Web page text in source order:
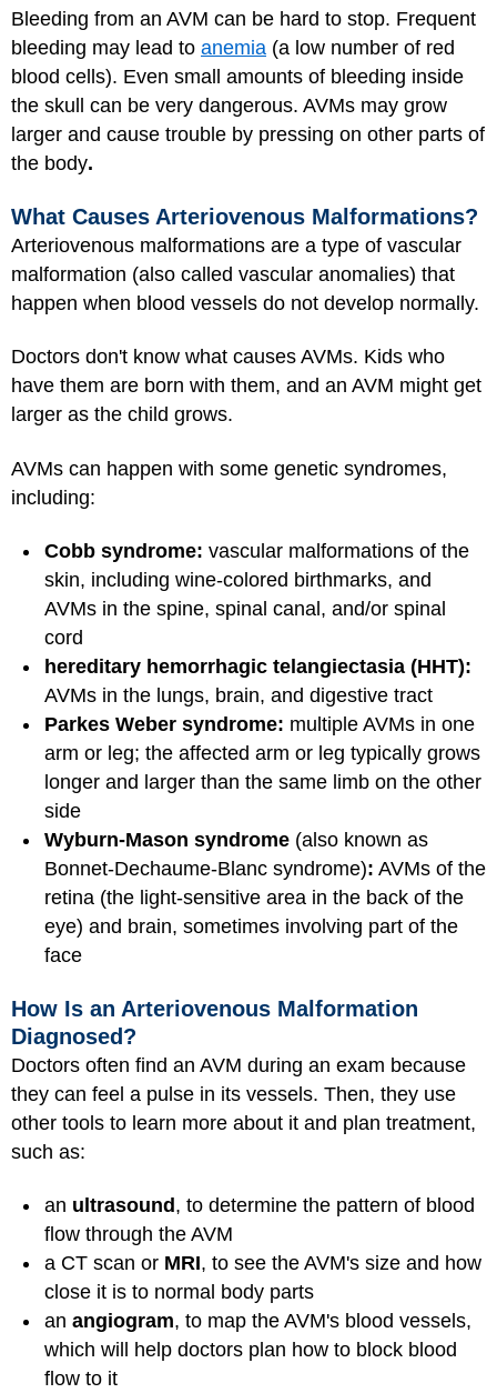
Bleeding from an AVM can be hard to stop. Frequent
bleeding may lead to anemia (a low number of red
blood cells). Even small amounts of bleeding inside
the skull can be very dangerous. AVMs may grow
larger and cause trouble by pressing on other parts of
the body.
What Causes Arteriovenous Malformations?
Arteriovenous malformations are a type of vascular
malformation (also called vascular anomalies) that
happen when blood vessels do not develop normally.
Doctors don't know what causes AVMs. Kids who
have them are born with them, and an AVM might get
larger as the child grows.
AVMs can happen with some genetic syndromes,
including:
Cobb syndrome: vascular malformations of the
skin, including wine-colored birthmarks, and
AVMs in the spine, spinal canal, and/or spinal
cord
hereditary hemorrhagic telangiectasia (HHT):
AVMs in the lungs, brain, and digestive tract
Parkes Weber syndrome: multiple AVMs in one
arm or leg; the affected arm or leg typically grows
longer and larger than the same limb on the other
side
Wyburn-Mason syndrome (also known as
Bonnet-Dechaume-Blanc syndrome): AVMs of the
retina (the light-sensitive area in the back of the
eye) and brain, sometimes involving part of the
face
How Is an Arteriovenous Malformation
Diagnosed?
Doctors often find an AVM during an exam because
they can feel a pulse in its vessels. Then, they use
other tools to learn more about it and plan treatment,
such as:
an ultrasound , to determine the pattern of blood
flow through the AVM
a CT scan or MRI, to see the AVM's size and how
close it is to normal body parts
an angiogram, to map the AVM's blood vessels,
which will help doctors plan how to block blood
flow to it